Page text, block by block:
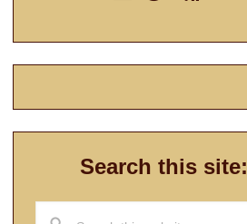
Search this site: